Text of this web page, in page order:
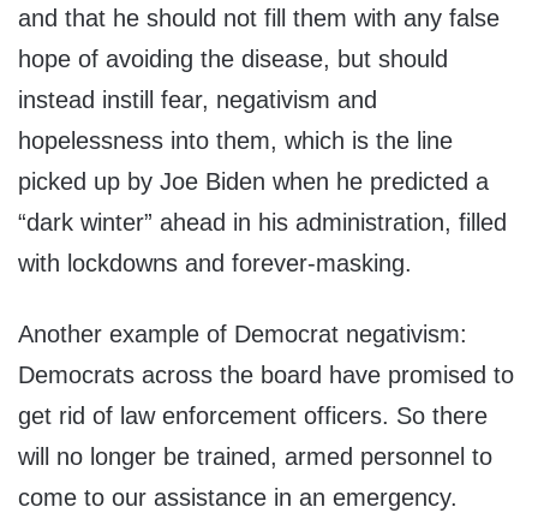
and that he should not fill them with any false
hope of avoiding the disease, but should
instead instill fear, negativism and
hopelessness into them, which is the line
picked up by Joe Biden when he predicted a
“dark winter” ahead in his administration, filled
with lockdowns and forever-masking.
Another example of Democrat negativism:
Democrats across the board have promised to
get rid of law enforcement officers. So there
will no longer be trained, armed personnel to
come to our assistance in an emergency.